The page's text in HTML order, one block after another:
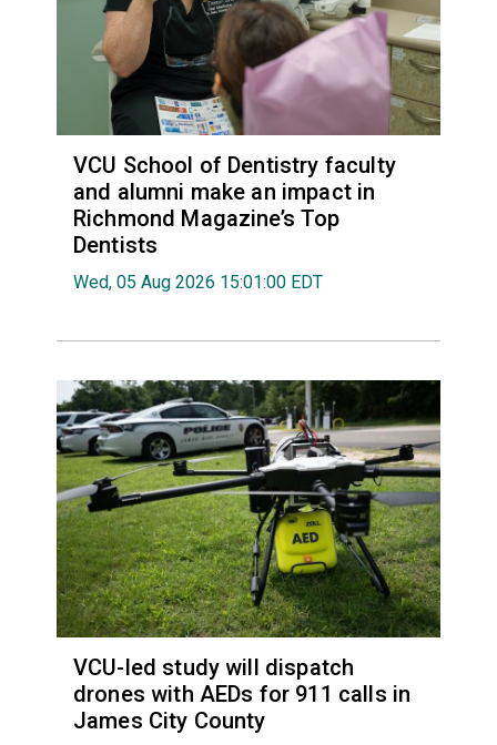
VCU School of Dentistry faculty
and alumni make an impact in
Richmond Magazine’s Top
Dentists
Wed, 05 Aug 2026 15:01:00 EDT
VCU-led study will dispatch
drones with AEDs for 911 calls in
James City County